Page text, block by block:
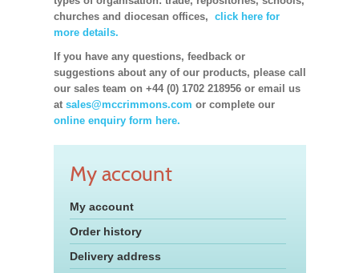
churches and diocesan offices, click here for
more details.
If you have any questions, feedback or
suggestions about any of our products, please call
our sales team on +44 (0) 1702 218956 or email us
at sales@mccrimmons.com or complete our
online enquiry form here.
My account
My account
Order history
Delivery address